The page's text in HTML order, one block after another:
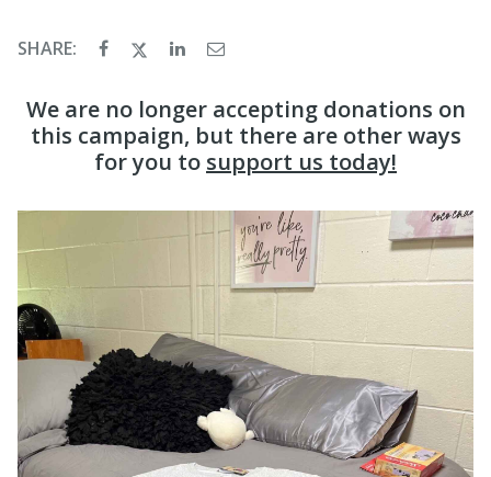
SHARE:
We are no longer accepting donations on
this campaign, but there are other ways
for you to support us today!